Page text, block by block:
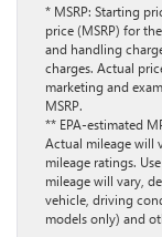
* MSRP: Starting
price (MSRP) for
and handling
charges. Actual
marketing and
MSRP.
** EPA-estimated
Actual mileage will
mileage ratings.
mileage will vary,
vehicle, driving
models only) and